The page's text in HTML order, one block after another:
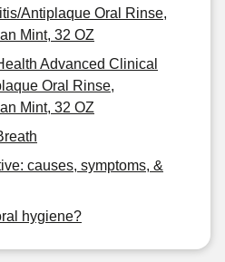
Antiplaque Oral Rinse,
Mint, 32 OZ
Advanced Clinical
Oral Rinse,
Mint, 32 OZ
causes, symptoms, &
hygiene?